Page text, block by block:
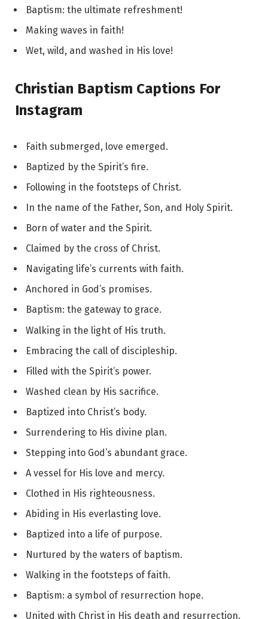
Baptism: the ultimate refreshment!
Making waves in faith!
Wet, wild, and washed in His love!
Christian Baptism Captions For
Instagram
Faith submerged, love emerged.
Baptized by the Spirit’s fire.
Following in the footsteps of Christ.
In the name of the Father, Son, and Holy Spirit.
Born of water and the Spirit.
Claimed by the cross of Christ.
Navigating life’s currents with faith.
Anchored in God’s promises.
Baptism: the gateway to grace.
Walking in the light of His truth.
Embracing the call of discipleship.
Filled with the Spirit’s power.
Washed clean by His sacrifice.
Baptized into Christ’s body.
Surrendering to His divine plan.
Stepping into God’s abundant grace.
A vessel for His love and mercy.
Clothed in His righteousness.
Abiding in His everlasting love.
Baptized into a life of purpose.
Nurtured by the waters of baptism.
Walking in the footsteps of faith.
Baptism: a symbol of resurrection hope.
United with Christ in His death and resurrection.